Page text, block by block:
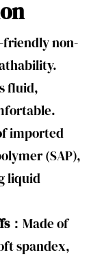
friendly non-
fluid,
imported
(SAP),
liquid
： Made of
spandex,